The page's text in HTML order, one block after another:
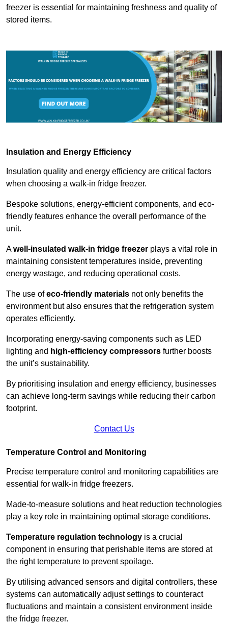
freezer is essential for maintaining freshness and quality of
stored items.
Insulation and Energy Efficiency
Insulation quality and energy efficiency are critical factors
when choosing a walk-in fridge freezer.
Bespoke solutions, energy-efficient components, and eco-
friendly features enhance the overall performance of the
unit.
Awell-insulated walk-in fridge freezer plays a vital role in
maintaining consistent temperatures inside, preventing
energy wastage, and reducing operational costs.
The use ofeco-friendly materials not only benefits the
environment but also ensures that the refrigeration system
operates efficiently.
Incorporating energy-saving components such as LED
lighting and high-efficiency compressors further boosts
the unit’s sustainability.
By prioritising insulation and energy efficiency, businesses
can achieve long-term savings while reducing their carbon
footprint.
Contact Us
Temperature Control and Monitoring
Precise temperature control and monitoring capabilities are
essential for walk-in fridge freezers.
Made-to-measure solutions and heat reduction technologies
play a key role in maintaining optimal storage conditions.
Temperature regulation technology is a crucial
component in ensuring that perishable items are stored at
the right temperature to prevent spoilage.
By utilising advanced sensors and digital controllers, these
systems can automatically adjust settings to counteract
fluctuations and maintain a consistent environment inside
the fridge freezer.